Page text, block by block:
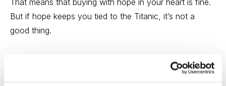
That means that buying with hope in your heart is fine.
But if hope keeps you tied to the Titanic, it’s not a
good thing.